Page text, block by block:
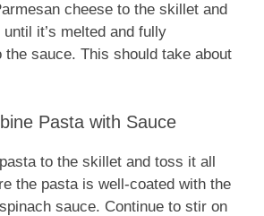
cheese to the skillet and
it’s melted and fully
the sauce. This should take about
Pasta with Sauce
to the skillet and toss it all
the pasta is well-coated with the
sauce. Continue to stir on